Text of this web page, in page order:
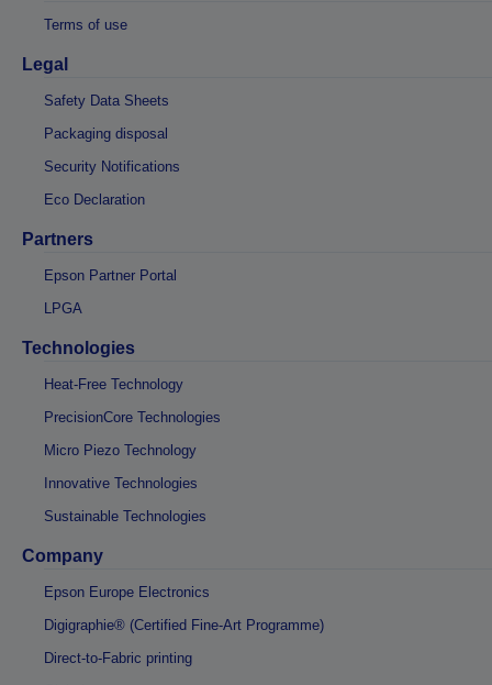
Terms of use
Legal
Safety Data Sheets
Packaging disposal
Security Notifications
Eco Declaration
Partners
Epson Partner Portal
LPGA
Technologies
Heat-Free Technology
PrecisionCore Technologies
Micro Piezo Technology
Innovative Technologies
Sustainable Technologies
Company
Epson Europe Electronics
Digigraphie® (Certified Fine-Art Programme)
Direct-to-Fabric printing